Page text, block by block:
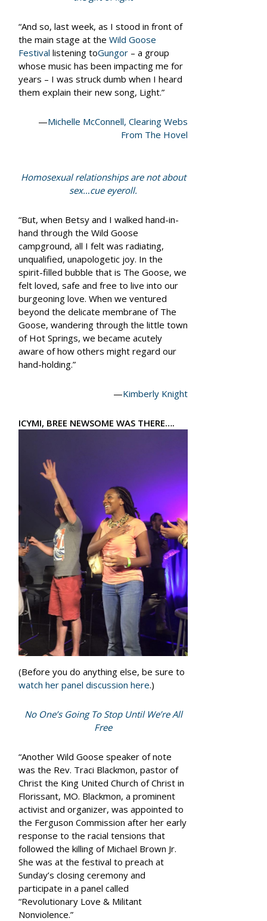
“And so, last week, as I stood in front of
the main stage at theWild Goose
Festival listening toGungor – a group
whose music has been impacting me for
years – I was struck dumb when I heard
them explain their new song, Light.”
—Michelle McConnell, Clearing Webs
From The Hovel
Homosexual relationships are not about
sex…cue eyeroll.
“But, when Betsy and I walked hand-in-
hand through the Wild Goose
campground, all I felt was radiating,
unqualified, unapologetic joy. In the
spirit-filled bubble that is The Goose, we
felt loved, safe and free to live into our
burgeoning love. When we ventured
beyond the delicate membrane of The
Goose, wandering through the little town
of Hot Springs, we became acutely
aware of how others might regard our
hand-holding.”
—Kimberly Knight
ICYMI, BREE NEWSOME WAS THERE….
(Before you do anything else, be sure to
watch her panel discussion here.)
No One’s Going To Stop Until We’re All
Free
“Another Wild Goose speaker of note
was the Rev. Traci Blackmon, pastor of
Christ the King United Church of Christ in
Florissant, MO. Blackmon, a prominent
activist and organizer, was appointed to
the Ferguson Commission after her early
response to the racial tensions that
followed the killing of Michael Brown Jr.
She was at the festival to preach at
Sunday’s closing ceremony and
participate in a panel called
“Revolutionary Love & Militant
Nonviolence.”